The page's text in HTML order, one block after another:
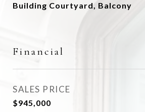
Building Courtyard, Balcony
Financial
SALES PRICE
$945,000